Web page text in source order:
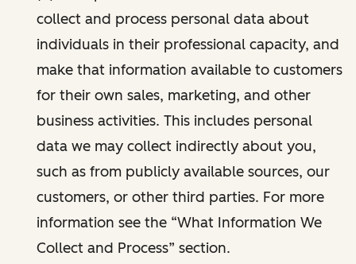
collect and process personal data about
individuals in their professional capacity, and
make that information available to customers
for their own sales, marketing, and other
business activities. This includes personal
data we may collect indirectly about you,
such as from publicly available sources, our
customers, or other third parties. For more
information see the “What Information We
Collect and Process” section.